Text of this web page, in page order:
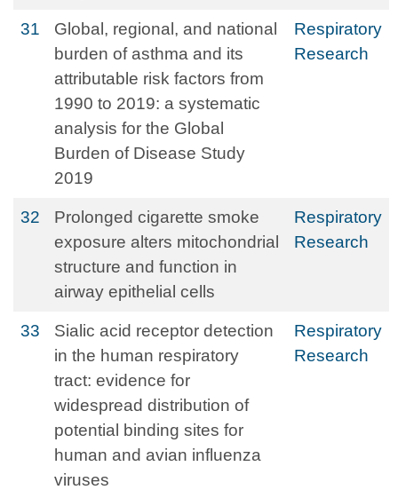
31
Global, regional, and national
burden of asthma and its
attributable risk factors from
1990 to 2019: a systematic
analysis for the Global
Burden of Disease Study
2019
Respiratory
Research
32
Prolonged cigarette smoke
exposure alters mitochondrial
structure and function in
airway epithelial cells
Respiratory
Research
33
Sialic acid receptor detection
in the human respiratory
tract: evidence for
widespread distribution of
potential binding sites for
human and avian influenza
viruses
Respiratory
Research